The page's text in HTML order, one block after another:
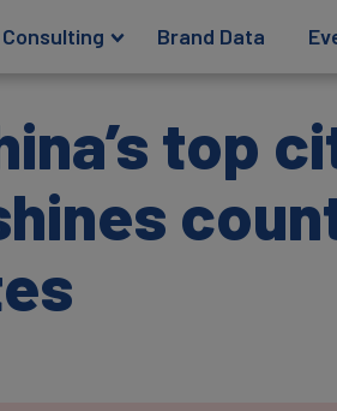
Consulting Brand Data
top